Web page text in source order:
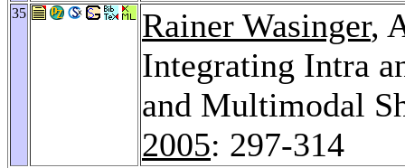
35 Rainer Wasinger,
Integrating Intra
and Multimodal
2005: 297-314